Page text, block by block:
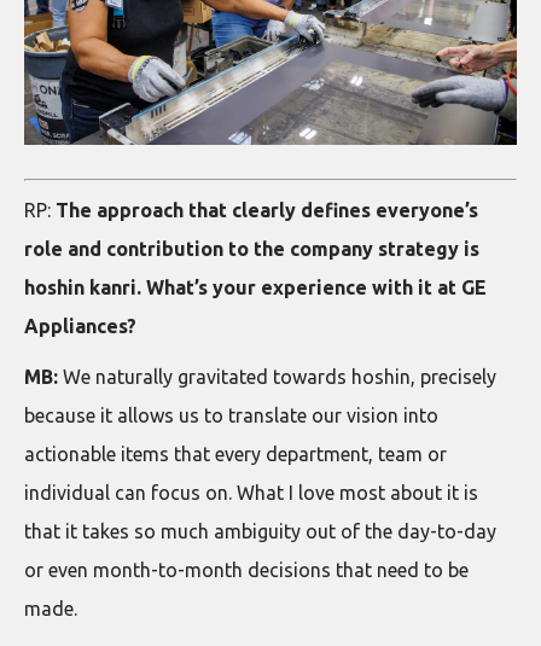
RP: The approach that clearly defines everyone’s
role and contribution to the company strategy is
hoshin kanri. What’s your experience with it at GE
Appliances?
MB: We naturally gravitated towards hoshin, precisely
because it allows us to translate our vision into
actionable items that every department, team or
individual can focus on. What I love most about it is
that it takes so much ambiguity out of the day-to-day
or even month-to-month decisions that need to be
made.